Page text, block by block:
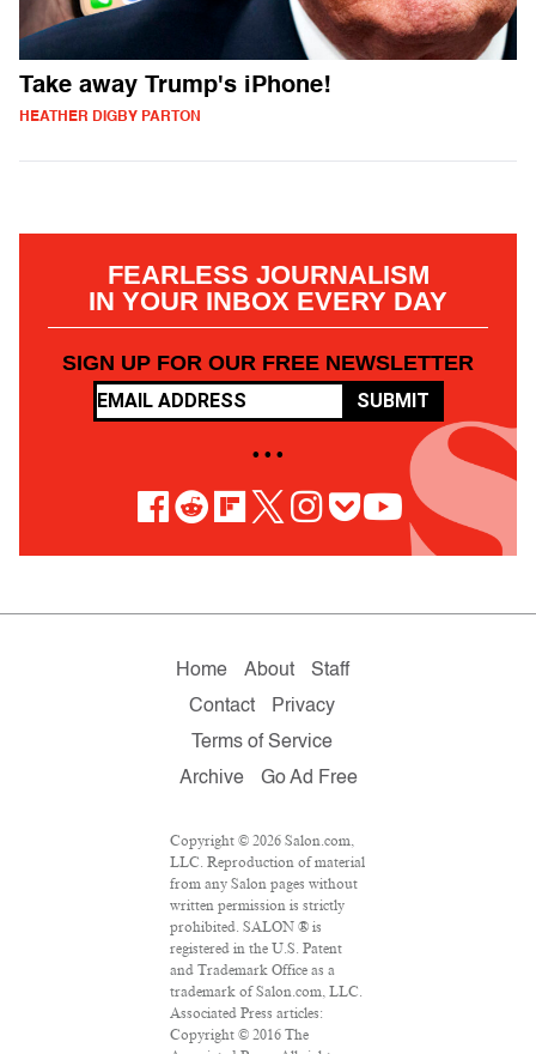
Take away Trump's iPhone!
HEATHER DIGBY PARTON
FEARLESS JOURNALISM
IN YOUR INBOX EVERY DAY
SIGN UP FOR OUR FREE NEWSLETTER
SUBMIT
• • •
Home About
Staff
Contact
Privacy
Terms of Service
Archive
Go Ad Free
Copyright © 2026 Salon.com,
LLC. Reproduction of material
from any Salon pages without
written permission is strictly
prohibited. SALON ® is
registered in the U.S. Patent
and Trademark Office as a
trademark of Salon.com, LLC.
Associated Press articles:
Copyright © 2016 The